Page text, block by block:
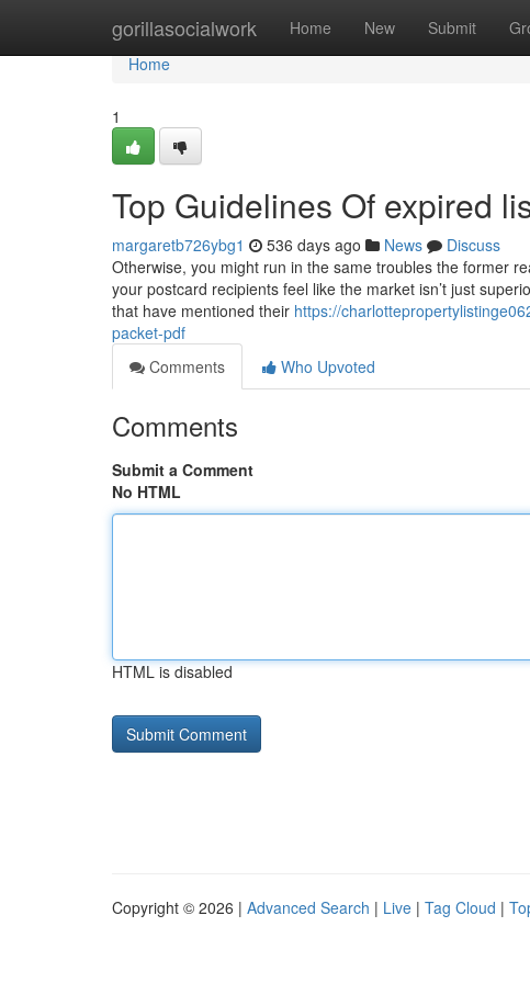
gorillasocialwork Home New Submit
Home
Home
1
Top Guidelines Of expired
margaretb726ybg1 536 days ago News
Discuss
Otherwise, you might run in the same troubles the former
your postcard recipients feel like the market isn’t just
that have mentioned their https://
packet-pdf
Comments
Who Upvoted
Comments
Submit a Comment
No HTML
HTML is disabled
Copyright © 2026 | Advanced Search | Live | Tag Cloud |